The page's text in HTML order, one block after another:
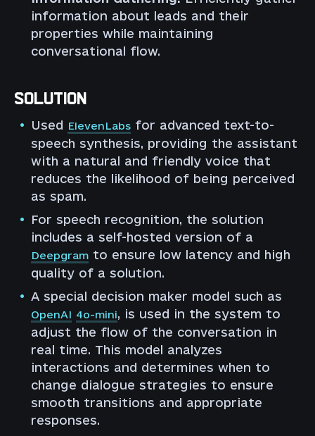
information about leads and their
properties while maintaining
conversational flow.
SOLUTION
Used ElevenLabs for advanced text-to-
speech synthesis, providing the assistant
with a natural and friendly voice that
reduces the likelihood of being perceived
as spam.
For speech recognition, the solution
includes a self-hosted version of a
Deepgram to ensure low latency and high
quality of a solution.
A special decision maker model such as
OpenAI 4o-mini, is used in the system to
adjust the flow of the conversation in
real time. This model analyzes
interactions and determines when to
change dialogue strategies to ensure
smooth transitions and appropriate
responses.